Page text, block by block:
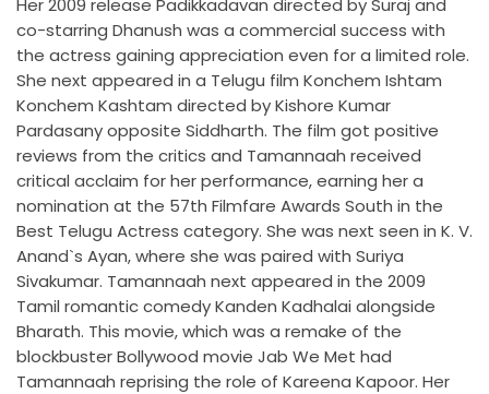
Her 2009 release Padikkadavan directed by Suraj and
co-starring Dhanush was a commercial success with
the actress gaining appreciation even for a limited role.
She next appeared in a Telugu film Konchem Ishtam
Konchem Kashtam directed by Kishore Kumar
Pardasany opposite Siddharth. The film got positive
reviews from the critics and Tamannaah received
critical acclaim for her performance, earning her a
nomination at the 57th Filmfare Awards South in the
Best Telugu Actress category. She was next seen in K. V.
Anand`s Ayan, where she was paired with Suriya
Sivakumar. Tamannaah next appeared in the 2009
Tamil romantic comedy Kanden Kadhalai alongside
Bharath. This movie, which was a remake of the
blockbuster Bollywood movie Jab We Met had
Tamannaah reprising the role of Kareena Kapoor. Her